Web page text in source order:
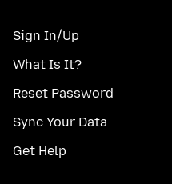
Sign In/Up
What Is It?
Reset Password
Sync Your Data
Get Help